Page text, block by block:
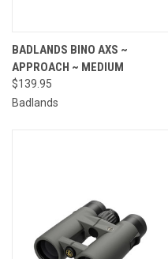
BADLANDS BINO AXS ~
APPROACH ~ MEDIUM
$139.95
Badlands